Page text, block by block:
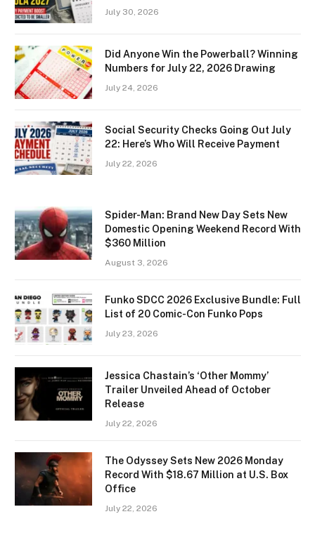
July 30, 2026
Did Anyone Win the Powerball? Winning
Numbers for July 22, 2026 Drawing
July 24, 2026
Social Security Checks Going Out July
22: Here’s Who Will Receive Payment
July 22, 2026
Spider-Man: Brand New Day Sets New
Domestic Opening Weekend Record With
$360 Million
August 3, 2026
Funko SDCC 2026 Exclusive Bundle: Full
List of 20 Comic-Con Funko Pops
July 23, 2026
Jessica Chastain’s ‘Other Mommy’
Trailer Unveiled Ahead of October
Release
July 22, 2026
The Odyssey Sets New 2026 Monday
Record With $18.67 Million at U.S. Box
Office
July 22, 2026